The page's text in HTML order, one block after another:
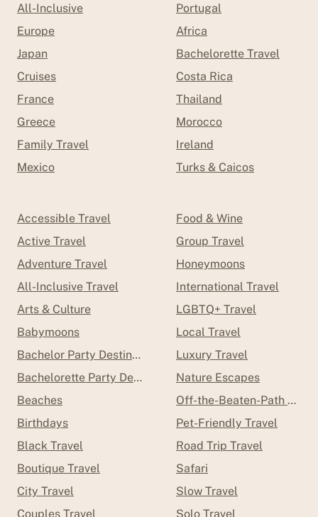
All-Inclusive
Europe
Japan
Cruises
France
Greece
Family Travel
Mexico
Portugal
Africa
Bachelorette Travel
Costa Rica
Thailand
Morocco
Ireland
Turks & Caicos
Accessible Travel
Active Travel
Adventure Travel
All-Inclusive Travel
Arts & Culture
Babymoons
Bachelor Party Destinations
Bachelorette Party Destinations
Beaches
Birthdays
Black Travel
Boutique Travel
City Travel
Couples Travel
Food & Wine
Group Travel
Honeymoons
International Travel
LGBTQ+ Travel
Local Travel
Luxury Travel
Nature Escapes
Off-the-Beaten-Path
Pet-Friendly Travel
Road Trip Travel
Safari
Slow Travel
Solo Travel